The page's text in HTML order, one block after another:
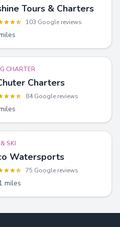
Tours & Charters
103 Google reviews
CHARTER
Charters
84 Google reviews
SKI
Watersports
75 Google reviews
miles